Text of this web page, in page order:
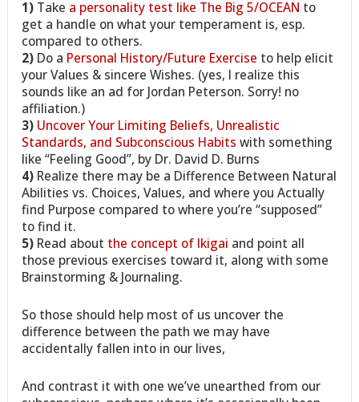
1) Take a personality test like The Big 5/OCEAN to
get a handle on what your temperament is, esp.
compared to others.
2) Do a Personal History/Future Exercise to help elicit
your Values & sincere Wishes. (yes, I realize this
sounds like an ad for Jordan Peterson. Sorry! no
affiliation.)
3) Uncover Your Limiting Beliefs, Unrealistic
Standards, and Subconscious Habits with something
like “Feeling Good”, by Dr. David D. Burns
4) Realize there may be a Difference Between Natural
Abilities vs. Choices, Values, and where you Actually
find Purpose compared to where you’re “supposed”
to find it.
5) Read about the concept of Ikigai and point all
those previous exercises toward it, along with some
Brainstorming & Journaling.
So those should help most of us uncover the
difference between the path we may have
accidentally fallen into in our lives,
And contrast it with one we’ve unearthed from our